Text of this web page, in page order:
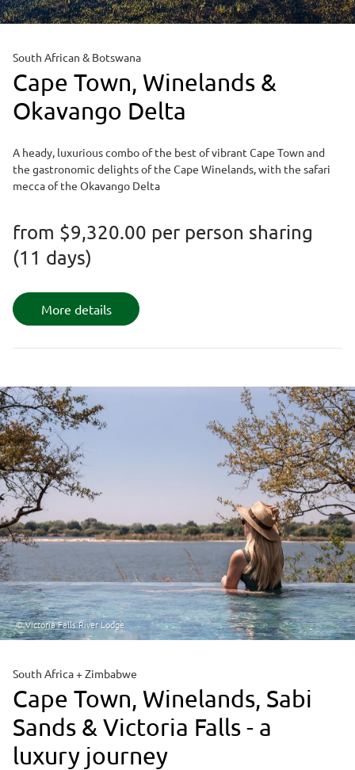
South African & Botswana
Cape Town, Winelands &
Okavango Delta
A heady, luxurious combo of the best of vibrant Cape Town and
the gastronomic delights of the Cape Winelands, with the safari
mecca of the Okavango Delta
from $9,320.00 per person sharing
(11 days)
More details
© Victoria Falls River Lodge
South Africa + Zimbabwe
Cape Town, Winelands, Sabi
Sands & Victoria Falls - a
luxury journey